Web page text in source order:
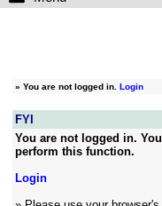
» You are not logged in. Login
FYI
You are not logged in.
perform this function.
Login